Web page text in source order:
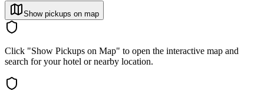
Show pickups on map
Click "Show Pickups on Map" to open the interactive map and
search for your hotel or nearby location.